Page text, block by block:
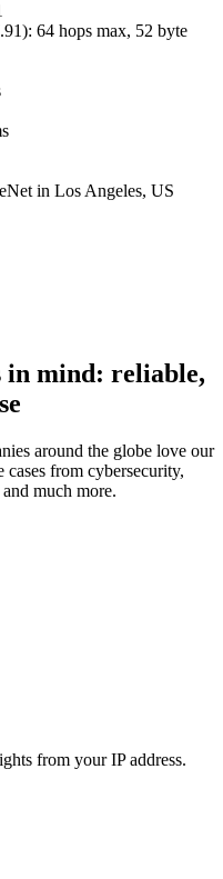
): 64 hops max, 52 byte
in Los Angeles, US
in mind: reliable,
around the globe love our
cases from cybersecurity,
much more.
from your IP address.